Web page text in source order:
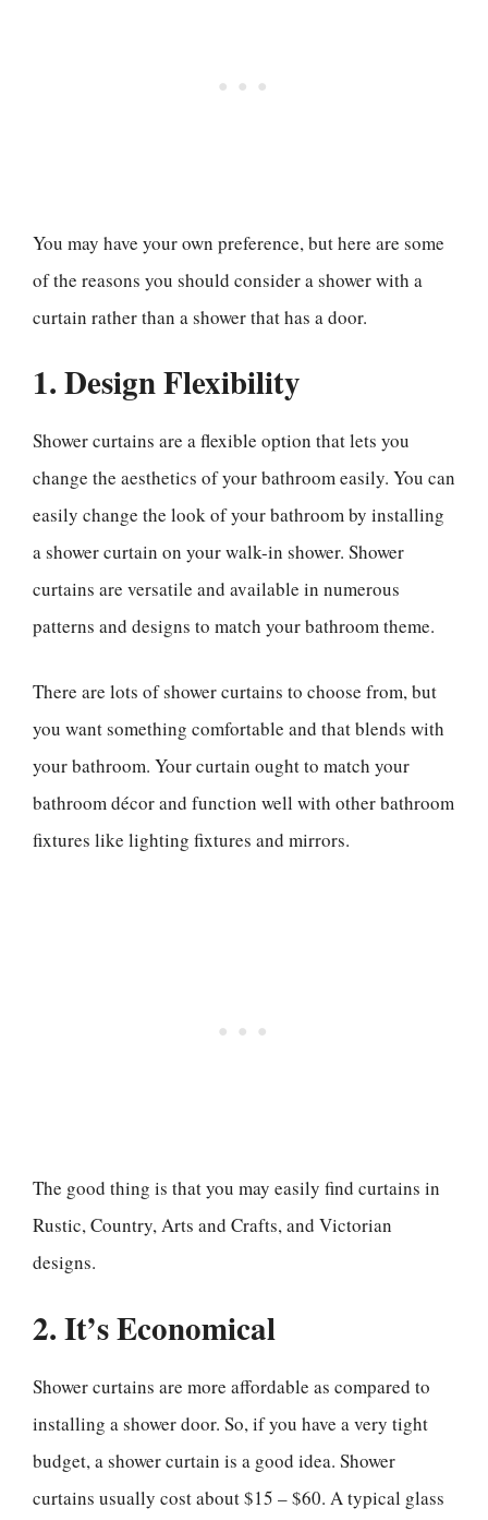
You may have your own preference, but here are some
of the reasons you should consider a shower with a
curtain rather than a shower that has a door.
1. Design Flexibility
Shower curtains are a flexible option that lets you
change the aesthetics of your bathroom easily. You can
easily change the look of your bathroom by installing
a shower curtain on your walk-in shower. Shower
curtains are versatile and available in numerous
patterns and designs to match your bathroom theme.
There are lots of shower curtains to choose from, but
you want something comfortable and that blends with
your bathroom. Your curtain ought to match your
bathroom décor and function well with other bathroom
fixtures like lighting fixtures and mirrors.
The good thing is that you may easily find curtains in
Rustic, Country, Arts and Crafts, and Victorian
designs.
2. It’s Economical
Shower curtains are more affordable as compared to
installing a shower door. So, if you have a very tight
budget, a shower curtain is a good idea. Shower
curtains usually cost about $15 – $60. A typical glass